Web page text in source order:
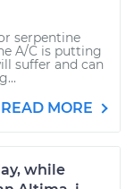
serpentine
A/C is putting
suffer and can
READ MORE
while